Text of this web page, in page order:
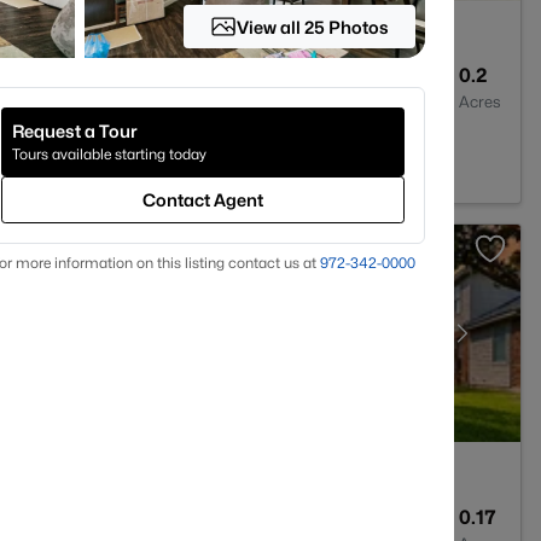
0.2
Acres
0.17
View all 25 Photos
Request a Tour
Tours available starting today
Contact Agent
more information on this listing contact us at 972-342-0000